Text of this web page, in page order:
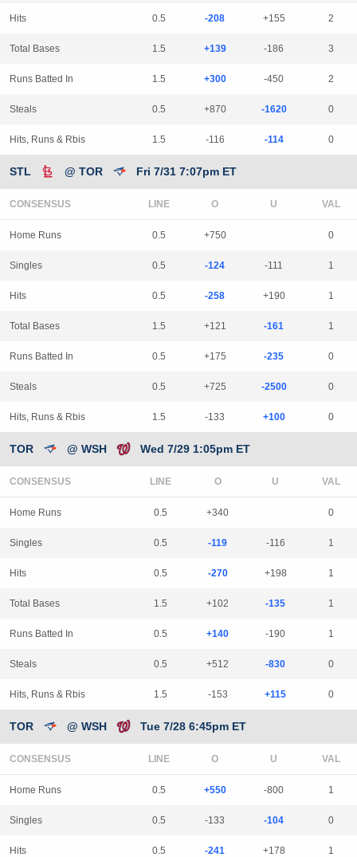
Hits 0.5 -208 +155 2
Total Bases 1.5 +139 -186 3
Runs Batted In 1.5 +300 -450 2
Steals 0.5 +870 -1620 0
Hits, Runs & Rbis 1.5 -116 -114 0
STL @ TOR Fri 7/31 7:07pm ET
CONSENSUS LINE
Home Runs 0.5 +750 0
Singles 0.5 -124 -111 1
Hits 0.5 -258 +190 1
Total Bases 1.5 +121 -161 1
Runs Batted In 0.5 +175 -235 0
Steals 0.5 +725 -2500 0
Hits, Runs & Rbis 1.5 -133 +100 0
TOR @ WSH Wed 7/29 1:05pm ET
CONSENSUS LINE
Home Runs 0.5 +340 0
Singles 0.5 -119 -116 1
Hits 0.5 -270 +198 1
Total Bases 1.5 +102 -135 1
Runs Batted In 0.5 +140 -190 1
Steals 0.5 +512 -830 0
Hits, Runs & Rbis 1.5 -153 +115 0
TOR @ WSH Tue 7/28 6:45pm ET
CONSENSUS LINE
Home Runs 0.5 +550 -800 1
Singles 0.5 -133 -104 0
Hits 0.5 -241 +178 1